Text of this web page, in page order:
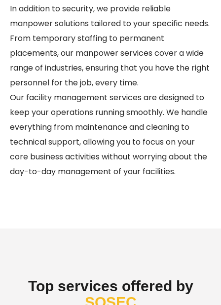
In addition to security, we provide reliable
manpower solutions tailored to your specific needs.
From temporary staffing to permanent
placements, our manpower services cover a wide
range of industries, ensuring that you have the right
personnel for the job, every time.
Our facility management services are designed to
keep your operations running smoothly. We handle
everything from maintenance and cleaning to
technical support, allowing you to focus on your
core business activities without worrying about the
day-to-day management of your facilities.
Top services offered by